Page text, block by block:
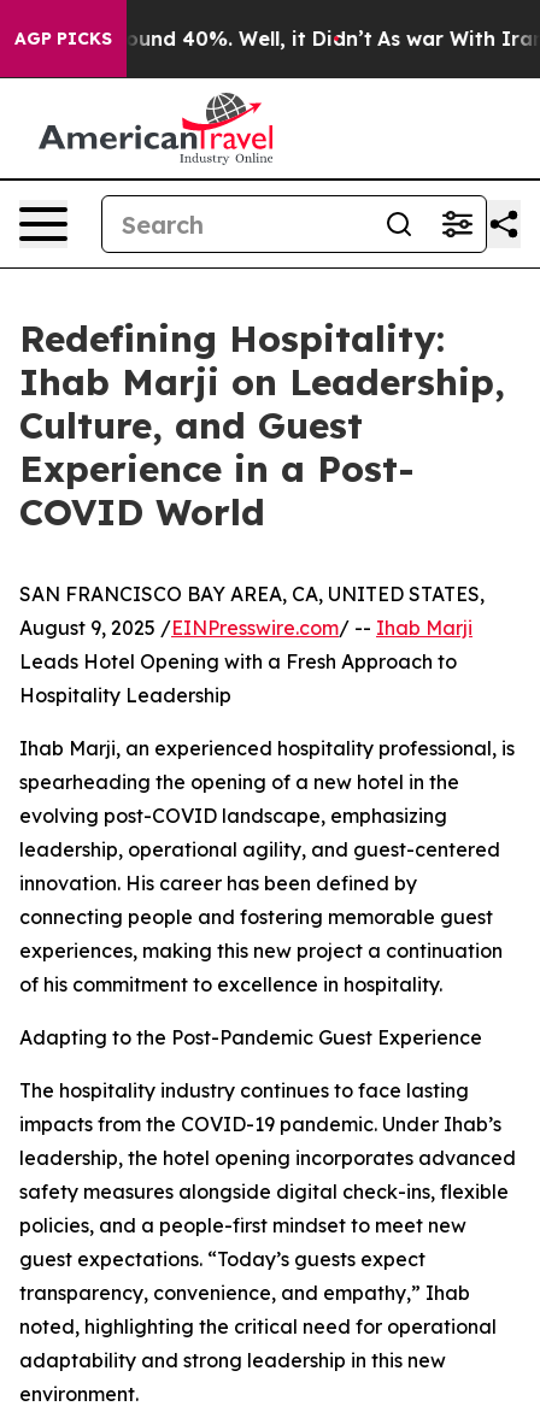
AGP PICKS
Floor Around 40%. Well, it Didn’t As war With Iran
Redefining Hospitality:
Ihab Marji on Leadership,
Culture, and Guest
Experience in a Post-
COVID World
SAN FRANCISCO BAY AREA, CA, UNITED STATES,
August 9, 2025 /EINPresswire.com/ -- Ihab Marji
Leads Hotel Opening with a Fresh Approach to
Hospitality Leadership
Ihab Marji, an experienced hospitality professional, is
spearheading the opening of a new hotel in the
evolving post-COVID landscape, emphasizing
leadership, operational agility, and guest-centered
innovation. His career has been defined by
connecting people and fostering memorable guest
experiences, making this new project a continuation
of his commitment to excellence in hospitality.
Adapting to the Post-Pandemic Guest Experience
The hospitality industry continues to face lasting
impacts from the COVID-19 pandemic. Under Ihab’s
leadership, the hotel opening incorporates advanced
safety measures alongside digital check-ins, flexible
policies, and a people-first mindset to meet new
guest expectations. “Today’s guests expect
transparency, convenience, and empathy,” Ihab
noted, highlighting the critical need for operational
adaptability and strong leadership in this new
environment.